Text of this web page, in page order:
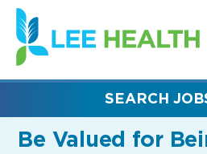
(link
opens
in
new
Be Valued for
SEARCH